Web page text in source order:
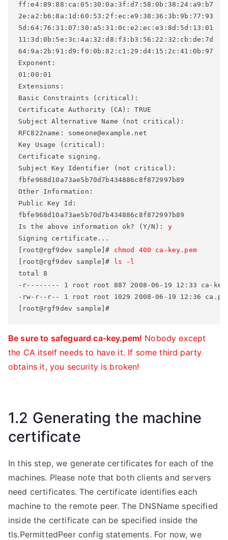
ff:e4:89:88:ca:05:30:0a:3f:d7:58:0b:38:24:a9:b7
2e:a2:b6:8a:1d:60:53:2f:ec:e9:38:36:3b:9b:77:93
5d:64:76:31:07:30:a5:31:0c:e2:ec:e3:8d:5d:13:01
11:3d:0b:5e:3c:4a:32:d8:f3:b3:56:22:32:cb:de:7d
64:9a:2b:91:d9:f0:0b:82:c1:29:d4:15:2c:41:0b:97
Exponent:
01:00:01
Extensions:
Basic Constraints (critical):
Certificate Authority (CA): TRUE
Subject Alternative Name (not critical):
RFC822name: someone@example.net
Key Usage (critical):
Certificate signing.
Subject Key Identifier (not critical):
fbfe968d10a73ae5b70d7b434886c8f872997b89
Other Information:
Public Key Id:
fbfe968d10a73ae5b70d7b434886c8f872997b89
Is the above information ok? (Y/N): y
Signing certificate...
[root@rgf9dev sample]# chmod 400 ca-key.pem
[root@rgf9dev sample]#
ls -l
total 8
-r-------- 1 root root 887 2008-06-19 12:33 ca-
-rw-r--r-- 1 root root 1029 2008-06-19 12:36
[root@rgf9dev sample]#
Be sure to safeguard ca-key.pem! Nobody except
the CA itself needs to have it. If some third party
obtains it, you security is broken!
1.2 Generating the machine
certificate
In this step, we generate certificates for each of the
machines. Please note that both clients and servers
need certificates. The certificate identifies each
machine to the remote peer. The DNSName specified
inside the certificate can be specified inside the
tls.PermittedPeer config statements. For now, we